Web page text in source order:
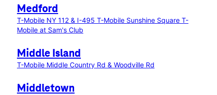
Medford
T-Mobile NY 112 & I-495 T-Mobile Sunshine Square T-
Mobile at Sam's Club
Middle Island
T-Mobile Middle Country Rd & Woodville Rd
Middletown